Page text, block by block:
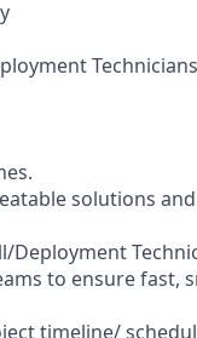
solutions
to ensure
timeline/